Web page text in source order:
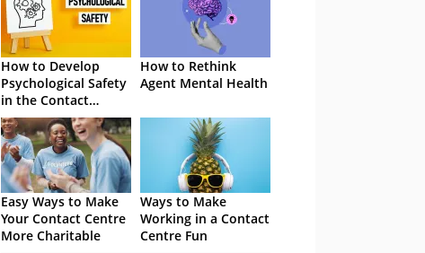
How to Develop
Psychological Safety
in the Contact
Centre
How to Rethink
Agent Mental Health
Easy Ways to Make
Your Contact Centre
More Charitable
Ways to Make
Working in a Contact
Centre Fun